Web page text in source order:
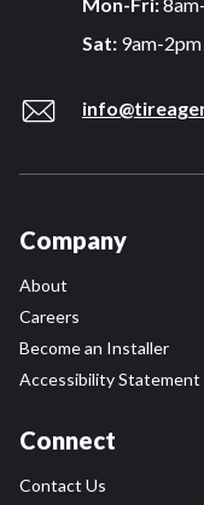
Sat: 9am-2pm
Company
About
Careers
Become an Installer
Accessibility Statement
Connect
Contact Us